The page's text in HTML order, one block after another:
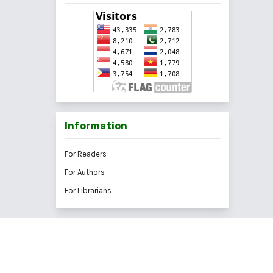
Information
For Readers
For Authors
For Librarians